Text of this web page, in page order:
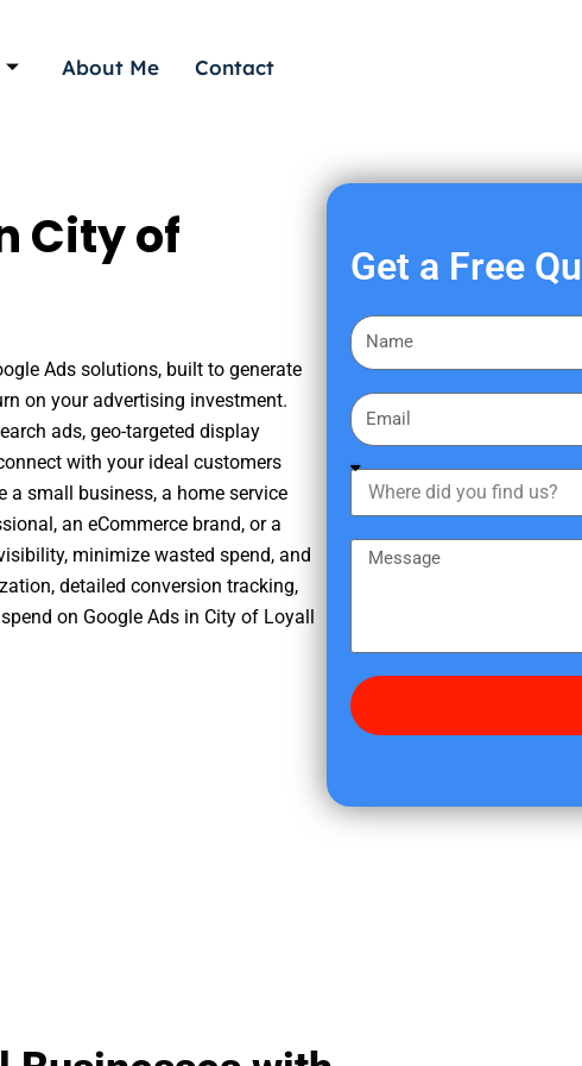
About Me Contact
City of
Ads solutions, built to generate
on your advertising investment.
ads, geo-targeted display
with your ideal customers
a small business, a home service
an eCommerce brand, or a
minimize wasted spend, and
detailed conversion tracking,
on Google Ads in City of Loyall
Get a Free
F
i
s
a
m
E
m
a
h
e
d
y
f
s
g